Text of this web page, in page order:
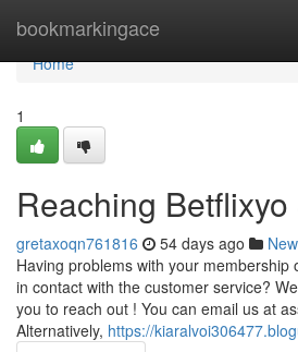
bookmarkingace
Home
Home
1
Reaching
gretaxoqn761816 54 days ago
Having problems with your membership
in contact with the customer service?
you to reach out ! You can email us at
Alternatively, https://